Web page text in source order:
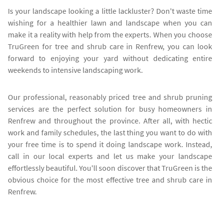
Is your landscape looking a little lackluster? Don't waste time
wishing for a healthier lawn and landscape when you can
make it a reality with help from the experts. When you choose
TruGreen for tree and shrub care in Renfrew, you can look
forward to enjoying your yard without dedicating entire
weekends to intensive landscaping work.
Our professional, reasonably priced tree and shrub pruning
services are the perfect solution for busy homeowners in
Renfrew and throughout the province. After all, with hectic
work and family schedules, the last thing you want to do with
your free time is to spend it doing landscape work. Instead,
call in our local experts and let us make your landscape
effortlessly beautiful. You'll soon discover that TruGreen is the
obvious choice for the most effective tree and shrub care in
Renfrew.